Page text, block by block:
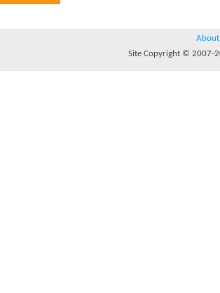
About
Site Copyright © 2007-